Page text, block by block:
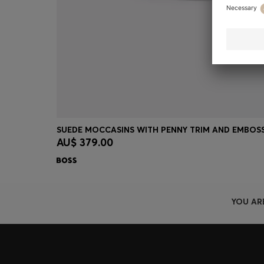
Quick Shop
AU$ 379.00
YOU